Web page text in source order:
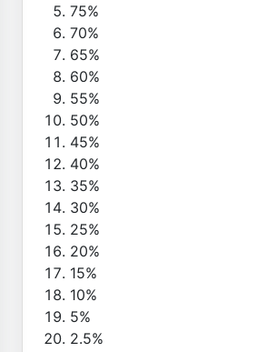
75%
70%
65%
60%
55%
50%
45%
40%
35%
30%
25%
20%
15%
10%
5%
2.5%